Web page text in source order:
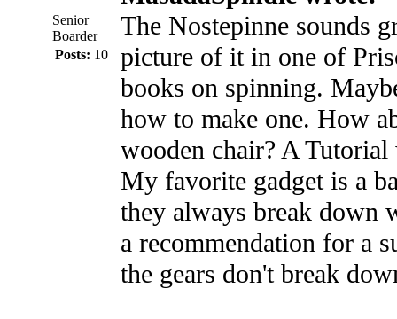
Senior
Boarder
Posts: 10
The Nostepinne sounds
picture of it in one of
books on spinning.
how to make one. How
wooden chair? A
My favorite gadget is a
they always break down
a recommendation for a
the gears don't break